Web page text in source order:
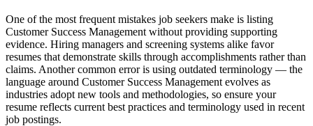
One of the most frequent mistakes job seekers make is listing
Customer Success Management without providing supporting
evidence. Hiring managers and screening systems alike favor
resumes that demonstrate skills through accomplishments rather than
claims. Another common error is using outdated terminology — the
language around Customer Success Management evolves as
industries adopt new tools and methodologies, so ensure your
resume reflects current best practices and terminology used in recent
job postings.